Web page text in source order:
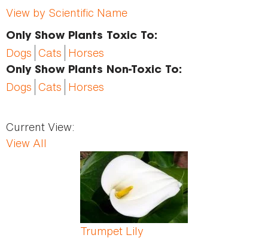
View by Scientific Name
Only Show Plants Toxic To:
Dogs Cats Horses
Only Show Plants Non-Toxic To:
Dogs Cats Horses
Current View:
View All
Trumpet Lily